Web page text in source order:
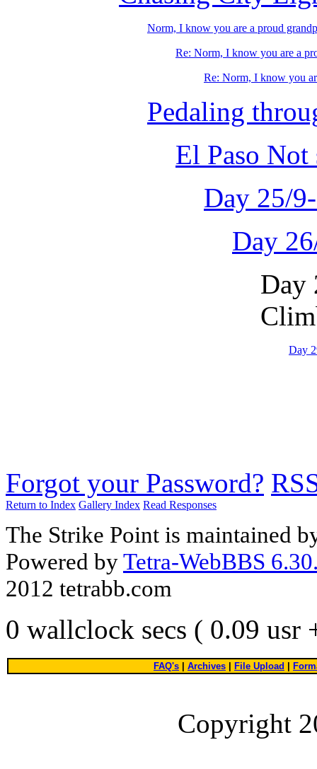
Norm, I know you are a proud
Re: Norm, I know you are a
Re: Norm, I know you
Pedaling
El Paso
Day 25/
Day
Day
Day
Forgot your Password?
Return to Index Gallery Index Read Responses
The Strike Point is maintained
Powered byTetra-WebBBS
2012 tetrabb.com
0 wallclock secs ( 0.09 usr
FAQ's Archives File Upload
Copyright